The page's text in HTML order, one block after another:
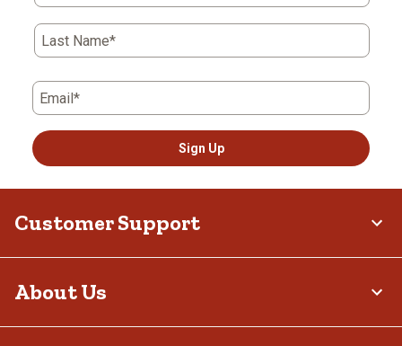
Last Name*
Email*
Sign Up
Customer Support
About Us